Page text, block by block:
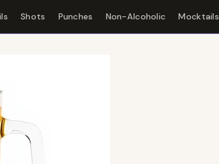
Shots Punches Non-Alcoholic Mocktails